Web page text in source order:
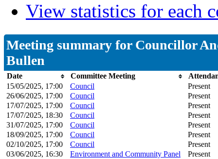
View statistics for each
Meeting summary for Councillor
Bullen
Date Committee Meeting
15/05/2025, 17:00
Council
Present
26/06/2025, 17:00
Council
Present
17/07/2025, 17:00
Council
Present
17/07/2025, 18:30
Council
Present
31/07/2025, 17:00
Council
Present
18/09/2025, 17:00
Council
Present
02/10/2025, 17:00
Council
Present
03/06/2025, 16:30
Environment and Community Panel Present